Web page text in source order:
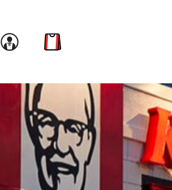
Link to account
Link to cart